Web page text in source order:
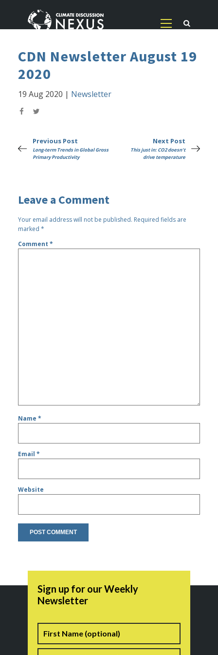
CDN Newsletter August 19
2020
19 Aug 2020 | Newsletter
Previous Post
Long-term Trends in Global Gross
Primary Productivity
Next Post
This just in: CO2 doesn't
drive temperature
Leave a Comment
Your email address will not be published. Required fields are
marked*
Comment*
Name*
Email*
Website
Sign up for our Weekly
Newsletter
Name